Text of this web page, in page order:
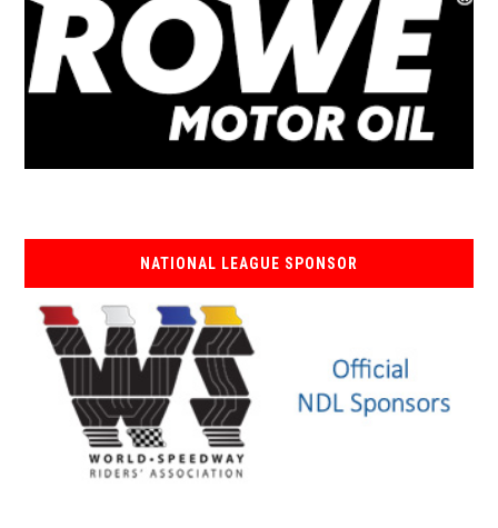
NATIONAL LEAGUE SPONSOR